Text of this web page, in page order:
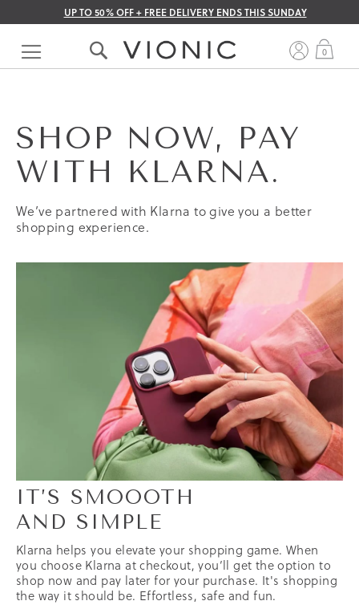
UP TO 50% OFF + FREE DELIVERY ENDS THIS SUNDAY
Skip
Content
0
SHOP NOW, PAY
WITH KLARNA.
We’ve partnered with Klarna to give you a better
shopping experience.
IT’S SMOOOTH
AND SIMPLE
Klarna helps you elevate your shopping game. When
you choose Klarna at checkout, you’ll get the option to
shop now and pay later for your purchase. It's shopping
the way it should be. Effortless, safe and fun.